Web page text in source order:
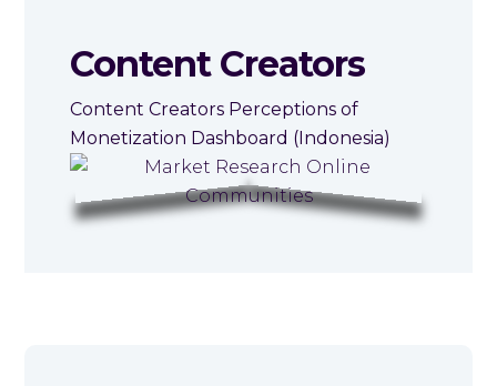
Content Creators
Content Creators Perceptions of
Monetization Dashboard (Indonesia)